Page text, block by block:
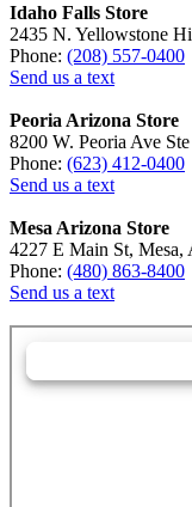
Idaho Falls Store
2435 N. Yellowstone
Phone: (208) 557-0400
Send us a text
Peoria Arizona Store
8200 W. Peoria Ave
Phone: (623) 412-0400
Send us a text
Mesa Arizona Store
4227 E Main St, Mesa,
Phone: (480) 863-8400
Send us a text